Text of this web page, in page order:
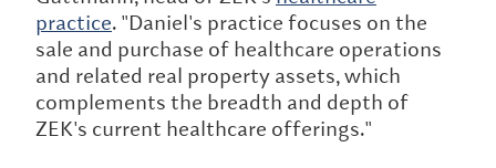
practice. "Daniel's practice focuses on the
sale and purchase of healthcare operations
and related real property assets, which
complements the breadth and depth of
ZEK's current healthcare offerings."